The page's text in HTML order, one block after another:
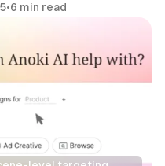
•6 min read